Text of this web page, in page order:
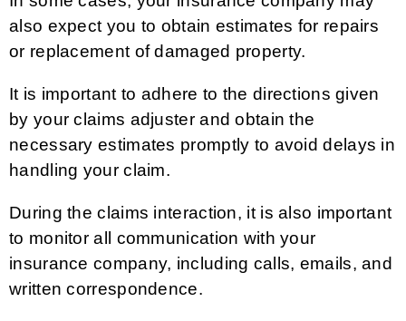
also expect you to obtain estimates for repairs
or replacement of damaged property.
It is important to adhere to the directions given
by your claims adjuster and obtain the
necessary estimates promptly to avoid delays in
handling your claim.
During the claims interaction, it is also important
to monitor all communication with your
insurance company, including calls, emails, and
written correspondence.